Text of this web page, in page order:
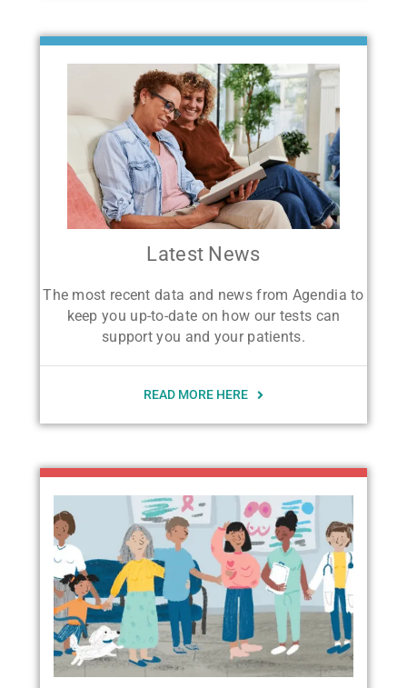
Latest News
The most recent data and news from Agendia to
keep you up-to-date on how our tests can
support you and your patients.
READ MORE HERE